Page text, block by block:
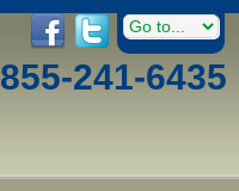
855-241-6435